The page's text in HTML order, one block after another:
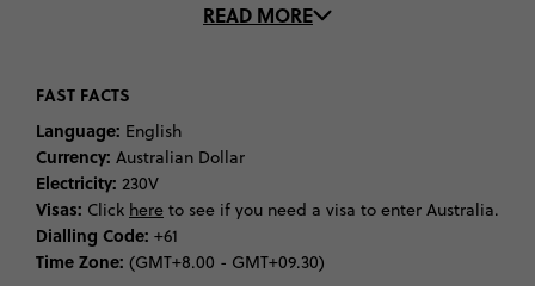
located a mere 462 km from Alice Springs, a remote town in
Northern Territory is another travel must offering a mesmerising
large rock formation makes up the second largest landmark in
this national park and you can hike, climb or take a scenic flight
But let’s take it back to the terracotta World Heritage site which
lies in the Simpson Desert, aka Uluru. The 348m high rock
READ MORE
FAST FACTS
Language: English
Currency: Australian Dollar
Electricity: 230V
Visas: Click here to see if you need a visa to enter Australia.
Dialling Code: +61
Time Zone: (GMT+8.00 - GMT+09.30)